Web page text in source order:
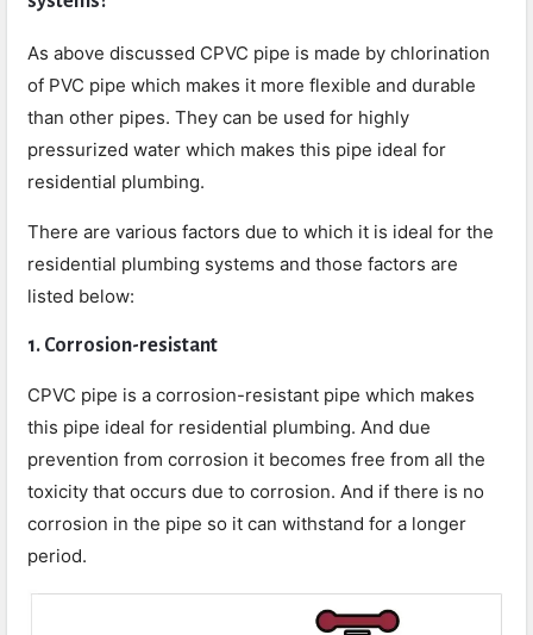
As above discussed CPVC pipe is made by chlorination
of PVC pipe which makes it more flexible and durable
than other pipes. They can be used for highly
pressurized water which makes this pipe ideal for
residential plumbing.
There are various factors due to which it is ideal for the
residential plumbing systems and those factors are
listed below:
1. Corrosion-resistant
CPVC pipe is a corrosion-resistant pipe which makes
this pipe ideal for residential plumbing. And due
prevention from corrosion it becomes free from all the
toxicity that occurs due to corrosion. And if there is no
corrosion in the pipe so it can withstand for a longer
period.